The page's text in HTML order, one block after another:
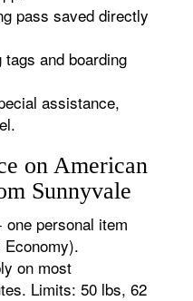
pass saved directly
tags and boarding
assistance,
on American
Sunnyvale
personal item
on most
Limits: 50 lbs, 62